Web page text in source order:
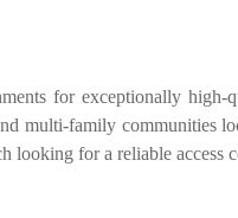
for exceptionally high-
multi-family
looking for a reliable access